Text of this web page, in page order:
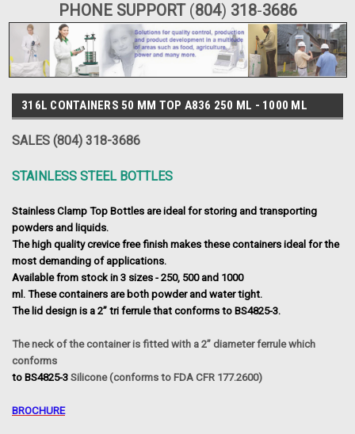
PHONE SUPPORT (804) 318-3686
316L CONTAINERS 50 MM TOP A836 250 ML - 1000 ML
SALES (804) 318-3686
STAINLESS STEEL BOTTLES
Stainless Clamp Top Bottles are ideal for storing and transporting
powders and liquids.
The high quality crevice free finish makes these containers ideal for the
most demanding of applications.
Available from stock in 3 sizes - 250, 500 and 1000
ml. These containers are both powder and water tight.
The lid design is a 2” tri ferrule that conforms to BS4825-3.
The neck of the container is fitted with a 2” diameter ferrule which
conforms
to BS4825-3 Silicone (conforms to FDA CFR 177.2600)
BROCHURE